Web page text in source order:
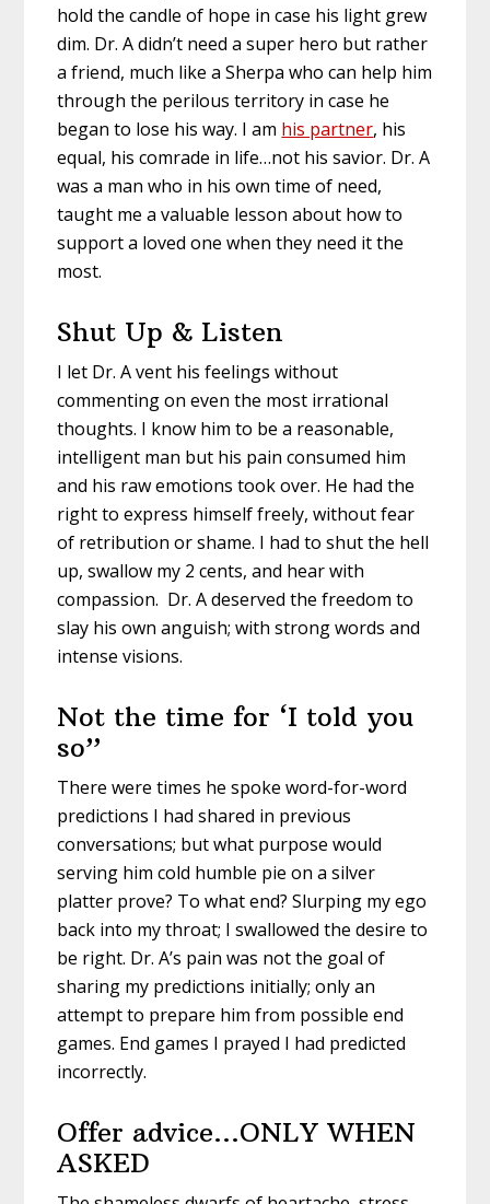
hold the candle of hope in case his light grew
dim. Dr. A didn’t need a super hero but rather
a friend, much like a Sherpa who can help him
through the perilous territory in case he
began to lose his way. I am his partner, his
equal, his comrade in life…not his savior. Dr. A
was a man who in his own time of need,
taught me a valuable lesson about how to
support a loved one when they need it the
most.
Shut Up & Listen
I let Dr. A vent his feelings without
commenting on even the most irrational
thoughts. I know him to be a reasonable,
intelligent man but his pain consumed him
and his raw emotions took over. He had the
right to express himself freely, without fear
of retribution or shame. I had to shut the hell
up, swallow my 2 cents, and hear with
compassion. Dr. A deserved the freedom to
slay his own anguish; with strong words and
intense visions.
Not the time for ‘I told you
so”
There were times he spoke word-for-word
predictions I had shared in previous
conversations; but what purpose would
serving him cold humble pie on a silver
platter prove? To what end? Slurping my ego
back into my throat; I swallowed the desire to
be right. Dr. A’s pain was not the goal of
sharing my predictions initially; only an
attempt to prepare him from possible end
games. End games I prayed I had predicted
incorrectly.
Offer advice…ONLY WHEN
ASKED